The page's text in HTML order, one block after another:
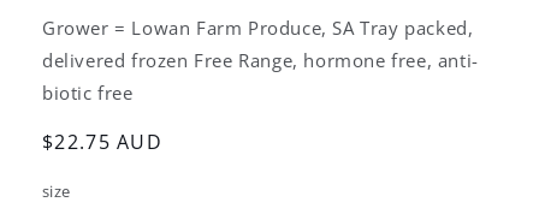
Grower = Lowan Farm Produce, SA Tray packed,
delivered frozen Free Range, hormone free, anti-
biotic free
Regular
$22.75 AUD
size